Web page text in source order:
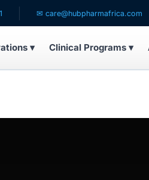
✉ care@hubpharmafrica.com
▾ Clinical Programs ▾